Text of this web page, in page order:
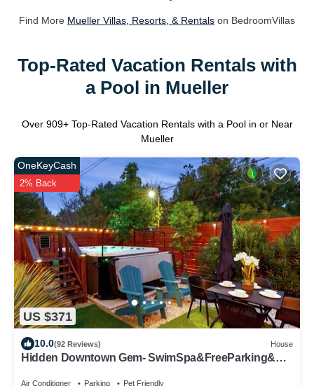
Find More Mueller Villas, Resorts, & Rentals on BedroomVillas
Top-Rated Vacation Rentals with
a Pool in Mueller
Over 909+ Top-Rated Vacation Rentals with a Pool in or Near
Mueller
US $371
OneKeyCash
2% Back
10.0(92 Reviews) House
Hidden Downtown Gem- SwimSpa&FreeParking&
Air Conditioner Parking Pet Friendly